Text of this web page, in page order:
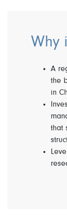
Why
A
the
in
that